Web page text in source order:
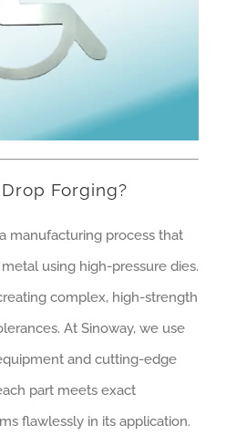
Forging?
manufacturing process that
using high-pressure dies.
complex, high-strength
At Sinoway, we use
and cutting-edge
part meets exact
flawlessly in its application.